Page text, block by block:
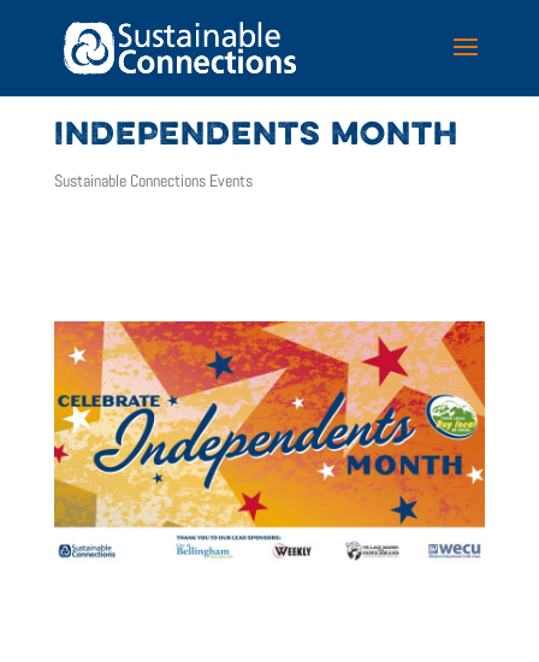
INDEPENDENTS MONTH
Sustainable Connections Events